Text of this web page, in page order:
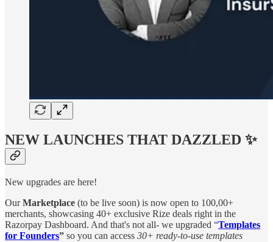
NEW LAUNCHES THAT DAZZLED ✨
New upgrades are here!
OurMarketplace (to be live soon) is now open to 100,00+
merchants, showcasing 40+ exclusive Rize deals right in the
Razorpay Dashboard. And that's not all- we upgraded “Templates
for Founders” so you can access 30+ ready-to-use templates